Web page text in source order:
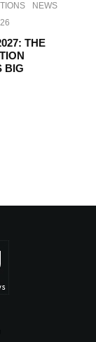
NEWS
THE
BIG